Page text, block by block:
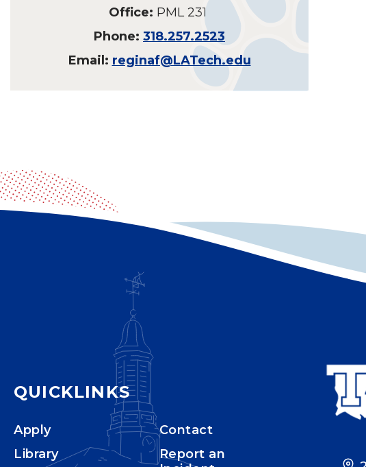
Office: PML 231
Phone: 318.257.2523
Email: reginaf@LATech.edu
QUICKLINKS
Apply
Library
Contact
Report an